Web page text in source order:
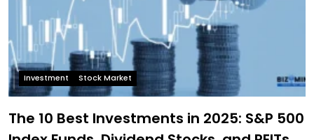
Investment Stock Market
The 10 Best Investments in 2025: S&P 500